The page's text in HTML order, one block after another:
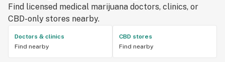
Find licensed medical marijuana doctors, clinics, or
CBD-only stores nearby.
Doctors & clinics
Find nearby
CBD stores
Find nearby